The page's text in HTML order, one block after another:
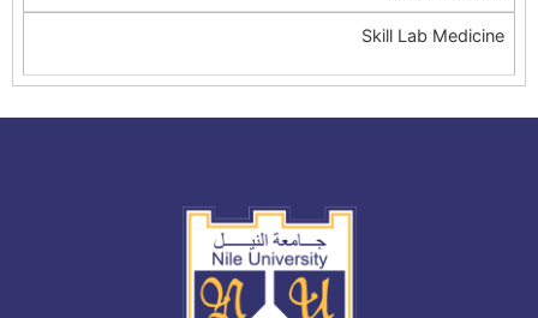
Skill Lab Medicine